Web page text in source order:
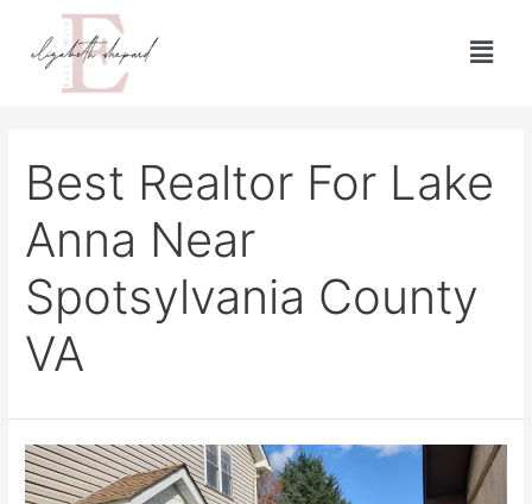
Best Realtor For Lake
Anna Near
Spotsylvania County
VA